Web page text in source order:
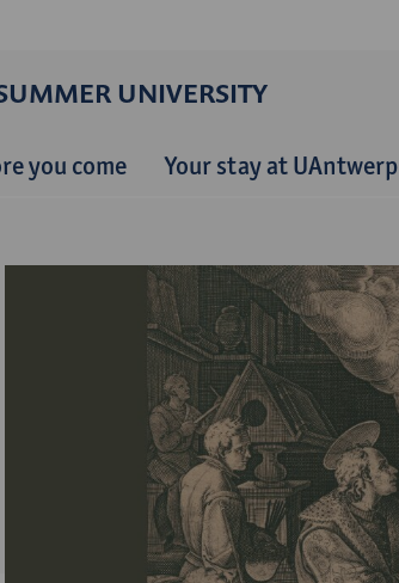
UNIVERSITY
you come Your stay at UAntwerp